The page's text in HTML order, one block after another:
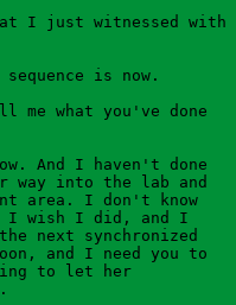
I just witnessed with
is now.
what you've done
And I haven't done
way into the lab and
area. I don't know
I wish I did, and I
next synchronized
and I need you to
to let her